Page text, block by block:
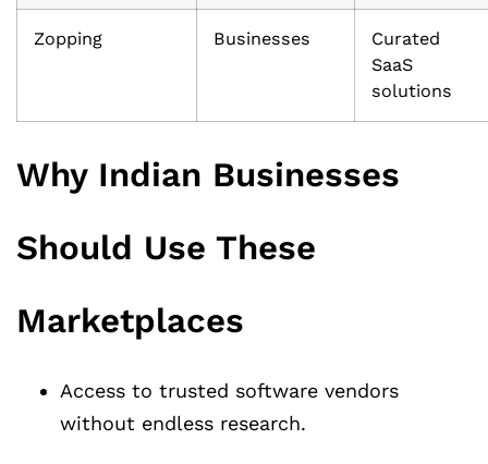
Zopping Businesses
Curated
SaaS
solutions
Why Indian Businesses
Should Use These
Marketplaces
Access to trusted software vendors
without endless research.